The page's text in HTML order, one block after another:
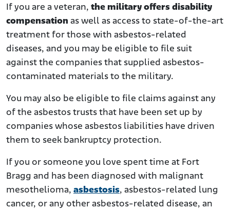
If you are a veteran, the military offers disability
compensation as well as access to state-of-the-art
treatment for those with asbestos-related
diseases, and you may be eligible to file suit
against the companies that supplied asbestos-
contaminated materials to the military.
You may also be eligible to file claims against any
of the asbestos trusts that have been set up by
companies whose asbestos liabilities have driven
them to seek bankruptcy protection.
If you or someone you love spent time at Fort
Bragg and has been diagnosed with malignant
mesothelioma, asbestosis, asbestos-related lung
cancer, or any other asbestos-related disease, an